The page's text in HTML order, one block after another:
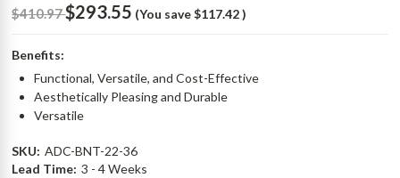
$410.97$293.55 (You save $117.42)
Benefits:
Functional, Versatile, and Cost-Effective
Aesthetically Pleasing and Durable
Versatile
SKU: ADC-BNT-22-36
Lead Time: 3 - 4 Weeks